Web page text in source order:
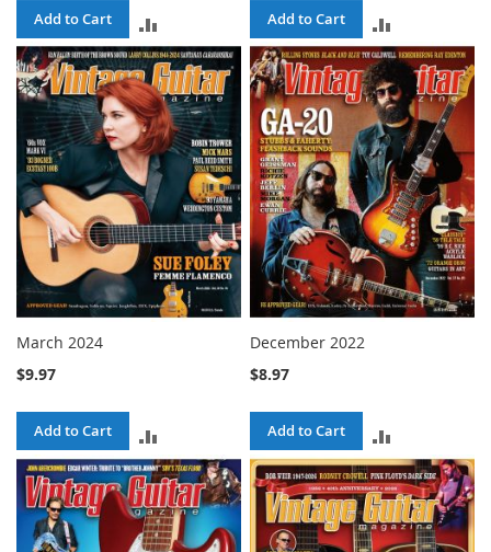
Add to Cart
TO
COMPARE
Add to Cart
TO
COMPARE
March 2024
$9.97
Add to Cart
TO
COMPARE
December 2022
$8.97
Add to Cart
TO
COMPARE